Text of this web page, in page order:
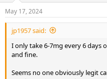
May 17, 2024
jp1957 said:
I only take 6-7mg every 6 days
and fine.
Seems no one obviously legit